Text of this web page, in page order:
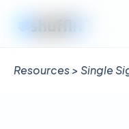
Resources > Single